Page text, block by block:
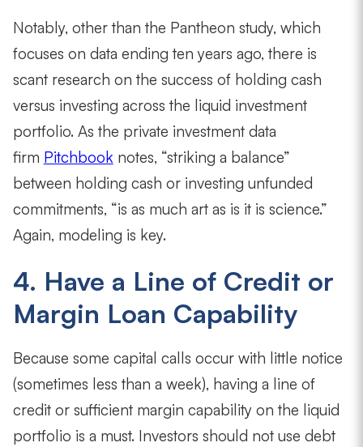
Notably, other than the Pantheon study, which
focuses on data ending ten years ago, there is
scant research on the success of holding cash
versus investing across the liquid investment
portfolio. As the private investment data
firm Pitchbook notes, “striking a balance”
between holding cash or investing unfunded
commitments, “is as much art as is it is science.”
Again, modeling is key.
4. Have a Line of Credit or
Margin Loan Capability
Because some capital calls occur with little notice
(sometimes less than a week), having a line of
credit or sufficient margin capability on the liquid
portfolio is a must. Investors should not use debt